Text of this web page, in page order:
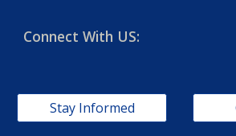
Connect With US:
Stay Informed